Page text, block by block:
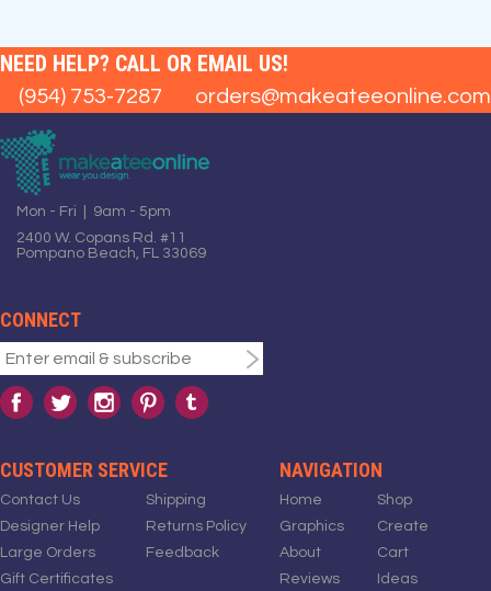
NEED HELP? CALL OR EMAIL US!
(954) 753-7287 orders@makeateeonline.com
Mon - Fri | 9am - 5pm
2400 W. Copans Rd. #11
Pompano Beach, FL 33069
CONNECT
CUSTOMER SERVICE
Contact Us
Designer Help
Large Orders
Gift Certificates
Shipping
Returns Policy
Feedback
NAVIGATION
Home
Graphics
About
Reviews
Shop
Create
Cart
Ideas